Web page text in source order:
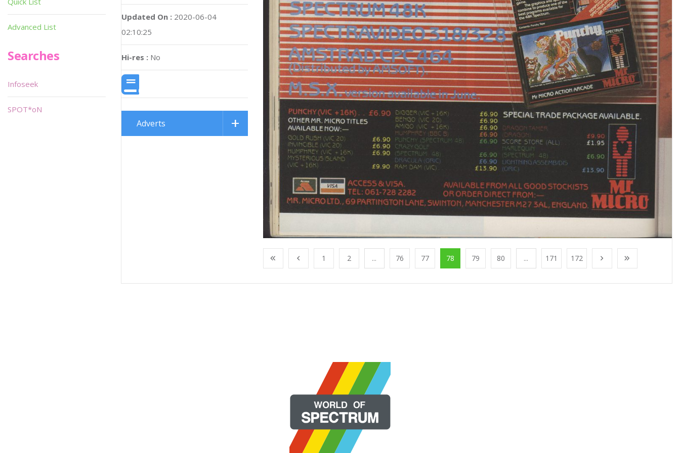
Updated On : 2020-06-04
02:10:25
Hi-res : No
Adverts
1 2 ... 76 77 78 79 80 ... 171 172
Advanced List
Searches
Infoseek
SPOT*oN